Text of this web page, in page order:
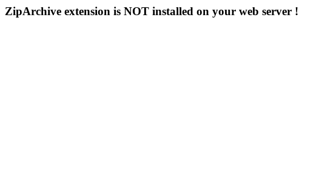
ZipArchive extension is NOT installed on your web server !